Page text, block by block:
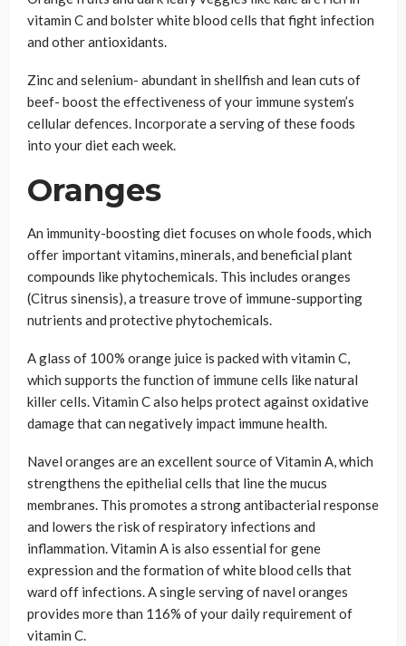
vitamin C and bolster white blood cells that fight infection
and other antioxidants.
Zinc and selenium- abundant in shellfish and lean cuts of
beef- boost the effectiveness of your immune system’s
cellular defences. Incorporate a serving of these foods
into your diet each week.
Oranges
An immunity-boosting diet focuses on whole foods, which
offer important vitamins, minerals, and beneficial plant
compounds like phytochemicals. This includes oranges
(Citrus sinensis), a treasure trove of immune-supporting
nutrients and protective phytochemicals.
A glass of 100% orange juice is packed with vitamin C,
which supports the function of immune cells like natural
killer cells. Vitamin C also helps protect against oxidative
damage that can negatively impact immune health.
Navel oranges are an excellent source of Vitamin A, which
strengthens the epithelial cells that line the mucus
membranes. This promotes a strong antibacterial response
and lowers the risk of respiratory infections and
inflammation. Vitamin A is also essential for gene
expression and the formation of white blood cells that
ward off infections. A single serving of navel oranges
provides more than 116% of your daily requirement of
vitamin C.